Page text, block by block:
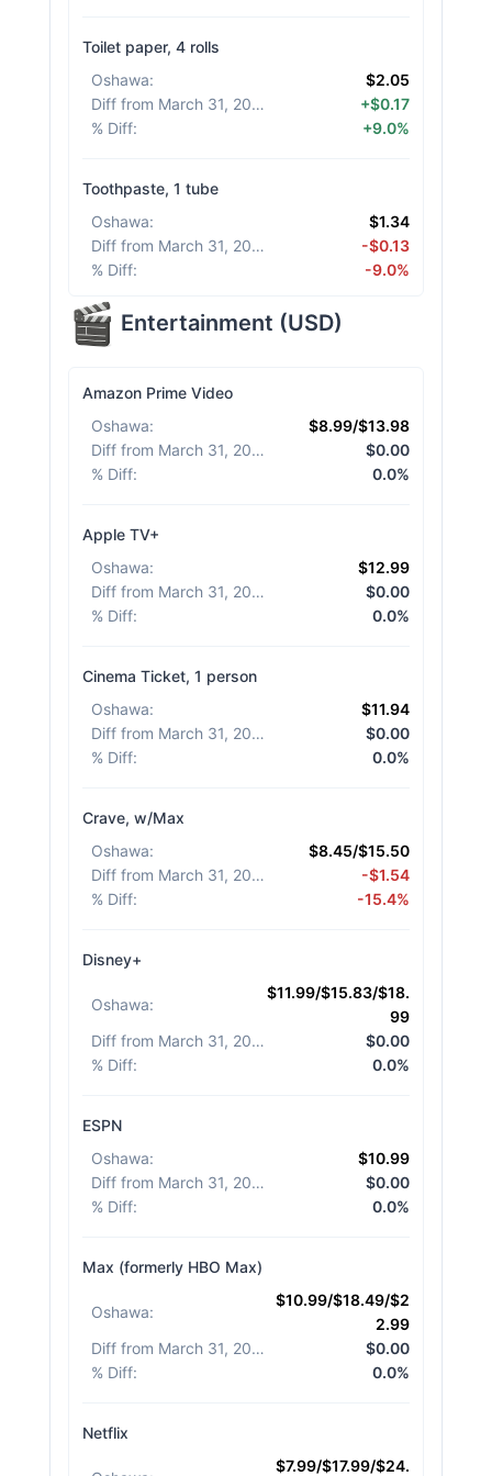
Toilet paper, 4 rolls
Oshawa:
$2.05
Diff from March 31, 2026
+$0.17
% Diff: +9.0%
Toothpaste, 1 tube
Oshawa:
$1.34
Diff from March 31, 2026
-$0.13
% Diff: -9.0%
Entertainment (USD)
Amazon Prime Video
Oshawa:
$8.99/$13.98
Diff from March 31, 2026
$0.00
% Diff: 0.0%
Apple TV+
Oshawa:
$12.99
Diff from March 31, 2026
$0.00
% Diff: 0.0%
Cinema Ticket, 1 person
Oshawa:
$11.94
Diff from March 31, 2026
$0.00
% Diff: 0.0%
Crave, w/Max
Oshawa:
$8.45/$15.50
Diff from March 31, 2026
-$1.54
% Diff: -15.4%
Disney+
Oshawa:
$11.99/$15.83/$18.
99
Diff from March 31, 2026
$0.00
% Diff: 0.0%
ESPN
Oshawa:
$10.99
Diff from March 31, 2026
$0.00
% Diff: 0.0%
Max (formerly HBO Max)
Oshawa:
$10.99/$18.49/$2
2.99
Diff from March 31, 2026
$0.00
% Diff: 0.0%
Netflix
$7.99/$17.99/$24.